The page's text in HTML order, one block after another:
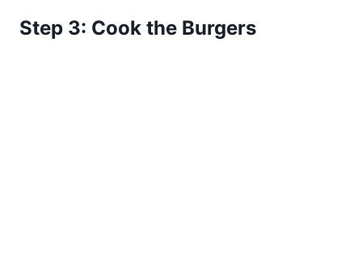
Step 3: Cook the Burgers